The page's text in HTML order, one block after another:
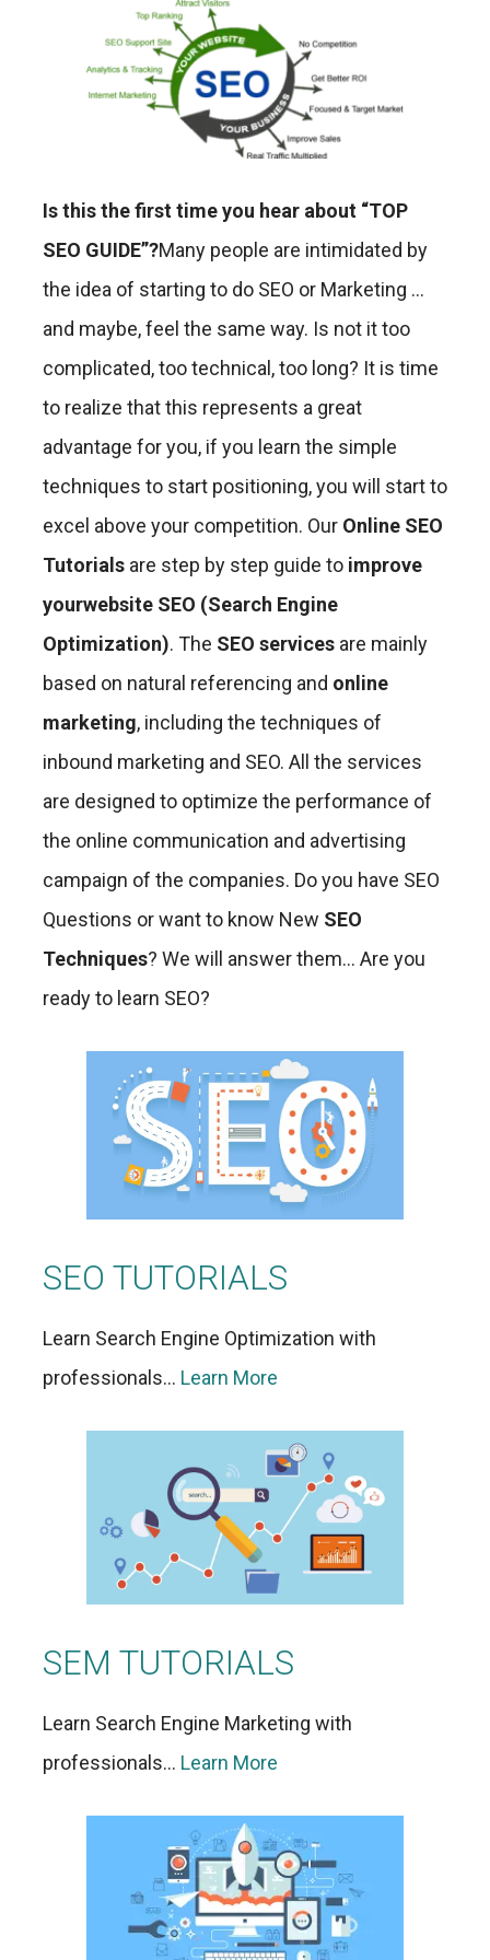
Is this the first time you hear about “TOP
SEO GUIDE”?Many people are intimidated by
the idea of ​​starting to do SEO or Marketing …
and maybe, feel the same way. Is not it too
complicated, too technical, too long? It is time
to realize that this represents a great
advantage for you, if you learn the simple
techniques to start positioning, you will start to
excel above your competition. Our Online SEO
Tutorials are step by step guide to improve
yourwebsite SEO (Search Engine
Optimization). The SEO services are mainly
based on natural referencing and online
marketing, including the techniques of
inbound marketing and SEO. All the services
are designed to optimize the performance of
the online communication and advertising
campaign of the companies. Do you have SEO
Questions orwant to know New SEO
Techniques? We will answer them… Are you
ready to learn SEO?
SEO TUTORIALS
Learn Search Engine Optimization with
professionals… Learn More
SEM TUTORIALS
Learn Search Engine Marketing with
professionals… Learn More